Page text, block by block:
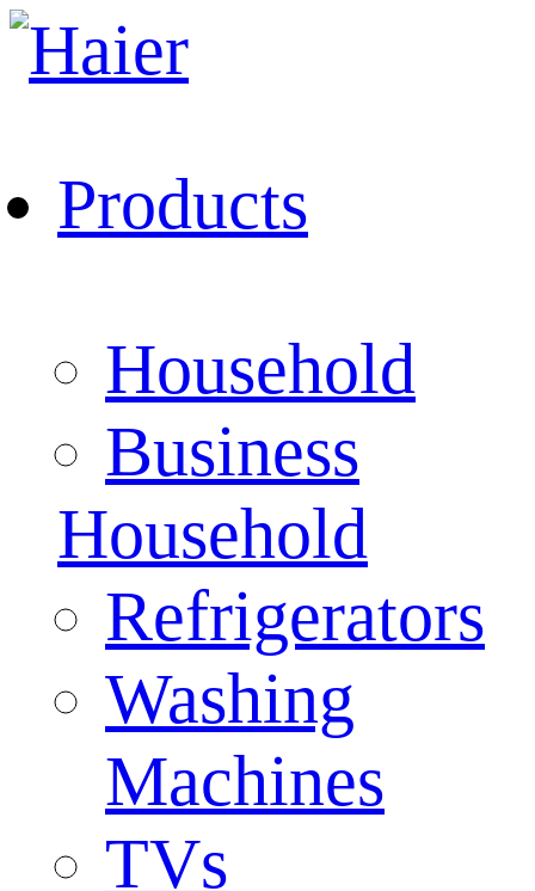
Products
Household
Business
Household
Refrigerators
Washing
Machines
TVs